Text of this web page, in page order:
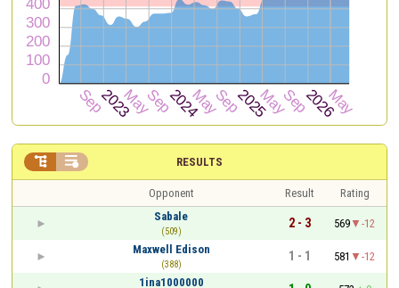
RESULTS
 
Opponent Result
Rating
Sabale
(509)
2 - 3 569
-12
Maxwell Edison
(388)
1 - 1 581
-12
1ina1000000